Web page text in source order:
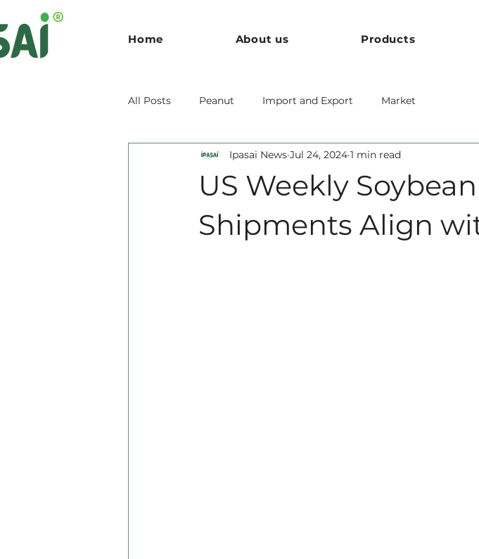
Home About us Products
All Posts Peanut Import and Export Market
US Weekly
Shipments Align
Ipasai News Jul 24, 2024 1 min read